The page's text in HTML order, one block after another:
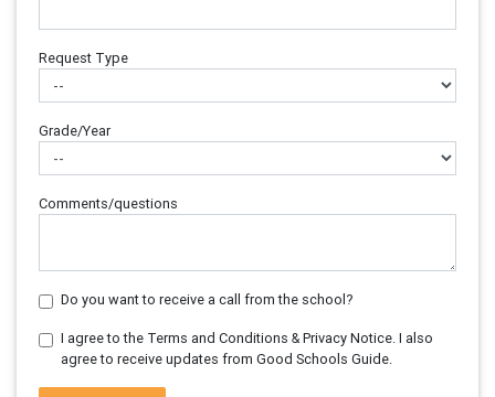
Request Type
Grade/Year
Comments/questions
Do you want to receive a call from the school?
I agree to the Terms and Conditions & Privacy Notice. I also
agree to receive updates from Good Schools Guide.